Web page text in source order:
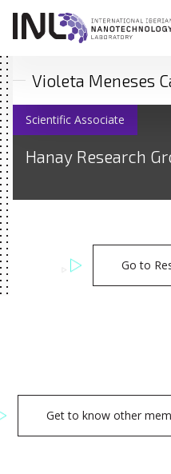
Violeta Meneses
Scientific Associate
Hanay Research
Go to
Get to know other